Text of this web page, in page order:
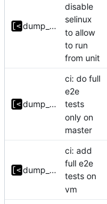
dump_stack
disable
selinux
to allow
to run
from unit
dump_stack
ci: do full
e2e
tests
only on
master
dump_stack
ci: add
full e2e
tests on
vm